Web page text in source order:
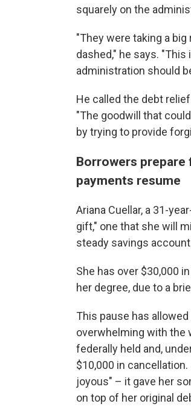
squarely on the
"They were taking a
dashed," he says.
administration should
He called the debt
"The goodwill that
by trying to provide
Borrowers prepare
payments resume
Ariana Cuellar, a 31-
gift," one that she will
steady savings
She has over $30,000
her degree, due to a
This pause has
overwhelming with the
federally held and,
$10,000 in
joyous" – it gave her
on top of her original